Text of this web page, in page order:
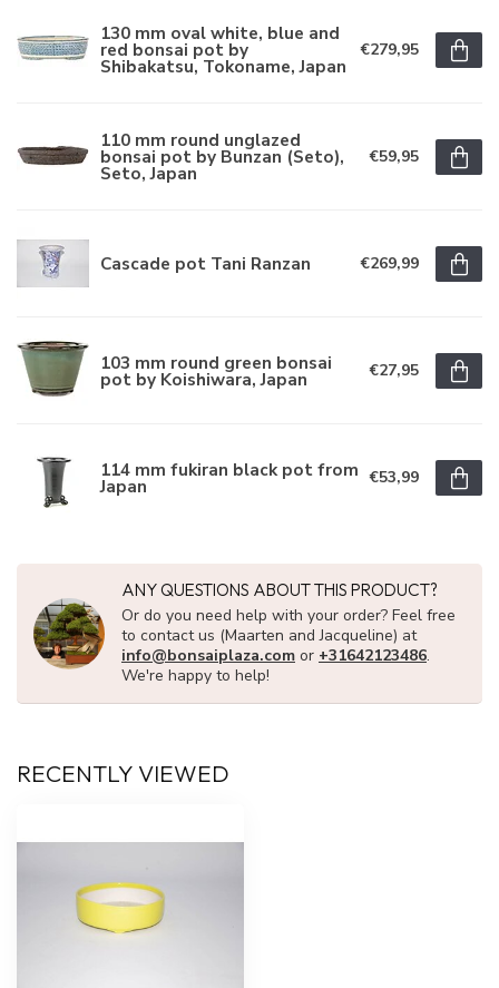
130 mm oval white, blue and
red bonsai pot by
Shibakatsu, Tokoname, Japan
€279,95
110 mm round unglazed
bonsai pot by Bunzan (Seto),
Seto, Japan
€59,95
Cascade pot Tani Ranzan €269,99
103 mm round green bonsai
pot by Koishiwara, Japan €27,95
114 mm fukiran black pot from
Japan €53,99
ANY QUESTIONS ABOUT THIS PRODUCT?
Or do you need help with your order? Feel free
to contact us (Maarten and Jacqueline) at
info@bonsaiplaza.com or +31642123486.
We're happy to help!
RECENTLY VIEWED